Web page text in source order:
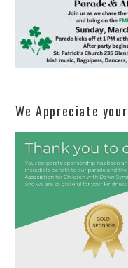
We Appreciate